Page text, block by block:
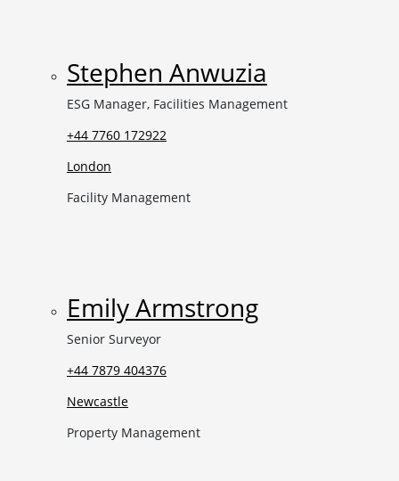
Stephen Anwuzia
ESG Manager, Facilities Management
+44 7760 172922
London
Facility Management
Emily Armstrong
Senior Surveyor
+44 7879 404376
Newcastle
Property Management